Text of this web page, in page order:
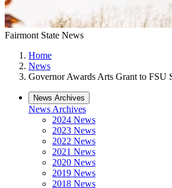
Fairmont State News
Home
News
Governor Awards Arts Grant to FSU
News Archives
News Archives
2024 News
2023 News
2022 News
2021 News
2020 News
2019 News
2018 News